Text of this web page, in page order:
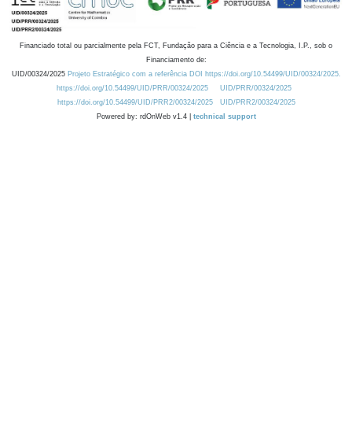
Financiado total ou parcialmente pela FCT, Fundação para a Ciência e a Tecnologia, I.P., sob o
Financiamento de:
UID/00324/2025 Projeto Estratégico com a referência DOI https://doi.org/10.54499/UID/00324/2025.
https://doi.org/10.54499/UID/PRR/00324/2025
UID/PRR/00324/2025
https://doi.org/10.54499/UID/PRR2/00324/2025
UID/PRR2/00324/2025
Powered by: rdOnWeb v1.4 | technical support